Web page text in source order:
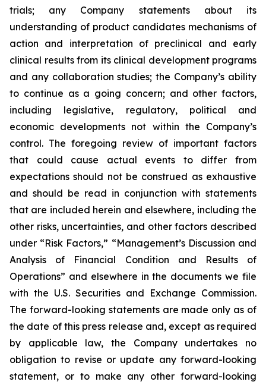
trials; any Company statements about its
understanding of product candidates mechanisms of
action and interpretation of preclinical and early
clinical results from its clinical development programs
and any collaboration studies; the Company’s ability
to continue as a going concern; and other factors,
including legislative, regulatory, political and
economic developments not within the Company’s
control. The foregoing review of important factors
that could cause actual events to differ from
expectations should not be construed as exhaustive
and should be read in conjunction with statements
that are included herein and elsewhere, including the
other risks, uncertainties, and other factors described
under “Risk Factors,” “Management’s Discussion and
Analysis of Financial Condition and Results of
Operations” and elsewhere in the documents we file
with the U.S. Securities and Exchange Commission.
The forward-looking statements are made only as of
the date of this press release and, except as required
by applicable law, the Company undertakes no
obligation to revise or update any forward-looking
statement, or to make any other forward-looking